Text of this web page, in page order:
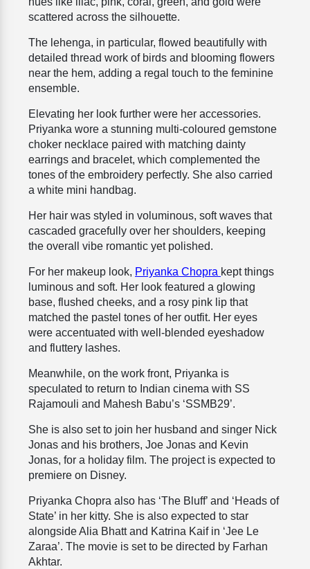
scattered across the silhouette.
The lehenga, in particular, flowed beautifully with
detailed thread work of birds and blooming flowers
near the hem, adding a regal touch to the feminine
ensemble.
Elevating her look further were her accessories.
Priyanka wore a stunning multi-coloured gemstone
choker necklace paired with matching dainty
earrings and bracelet, which complemented the
tones of the embroidery perfectly. She also carried
a white mini handbag.
Her hair was styled in voluminous, soft waves that
cascaded gracefully over her shoulders, keeping
the overall vibe romantic yet polished.
For her makeup look, Priyanka Chopra kept things
luminous and soft. Her look featured a glowing
base, flushed cheeks, and a rosy pink lip that
matched the pastel tones of her outfit. Her eyes
were accentuated with well-blended eyeshadow
and fluttery lashes.
Meanwhile, on the work front, Priyanka is
speculated to return to Indian cinema with SS
Rajamouli and Mahesh Babu’s ‘SSMB29’.
She is also set to join her husband and singer Nick
Jonas and his brothers, Joe Jonas and Kevin
Jonas, for a holiday film. The project is expected to
premiere on Disney.
Priyanka Chopra also has ‘The Bluff’ and ‘Heads of
State’ in her kitty. She is also expected to star
alongside Alia Bhatt and Katrina Kaif in ‘Jee Le
Zaraa’. The movie is set to be directed by Farhan
Akhtar.